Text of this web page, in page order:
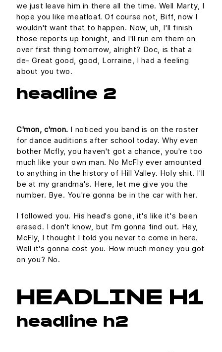
we just leave him in there all the time. Well Marty, I
hope you like meatloaf. Of course not, Biff, now I
wouldn't want that to happen. Now, uh, I'll finish
those reports up tonight, and I'll run em them on
over first thing tomorrow, alright? Doc, is that a
de- Great good, good, Lorraine, I had a feeling
about you two.
headline 2
C'mon, c'mon. I noticed you band is on the roster
for dance auditions after school today. Why even
bother Mcfly, you haven't got a chance, you're too
much like your own man. No McFly ever amounted
to anything in the history of Hill Valley. Holy shit. I'll
be at my grandma's. Here, let me give you the
number. Bye. You're gonna be in the car with her.
I followed you. His head's gone, it's like it's been
erased. I don't know, but I'm gonna find out. Hey,
McFly, I thought I told you never to come in here.
Well it's gonna cost you. How much money you got
on you? No.
HEADLINE H1
headline h2